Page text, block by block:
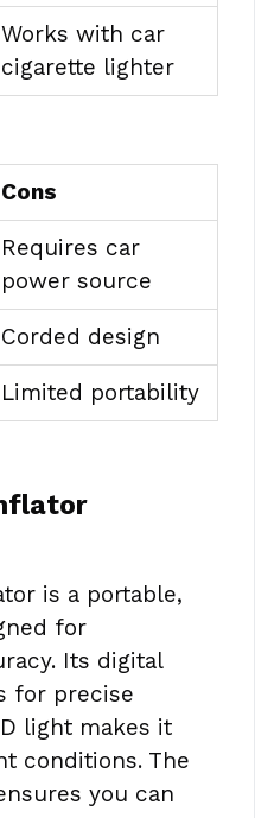
Works with car
cigarette lighter
Cons
Requires car
power source
Corded design
Limited portability
is a portable,
for
Its digital
for precise
light makes it
conditions. The
you can